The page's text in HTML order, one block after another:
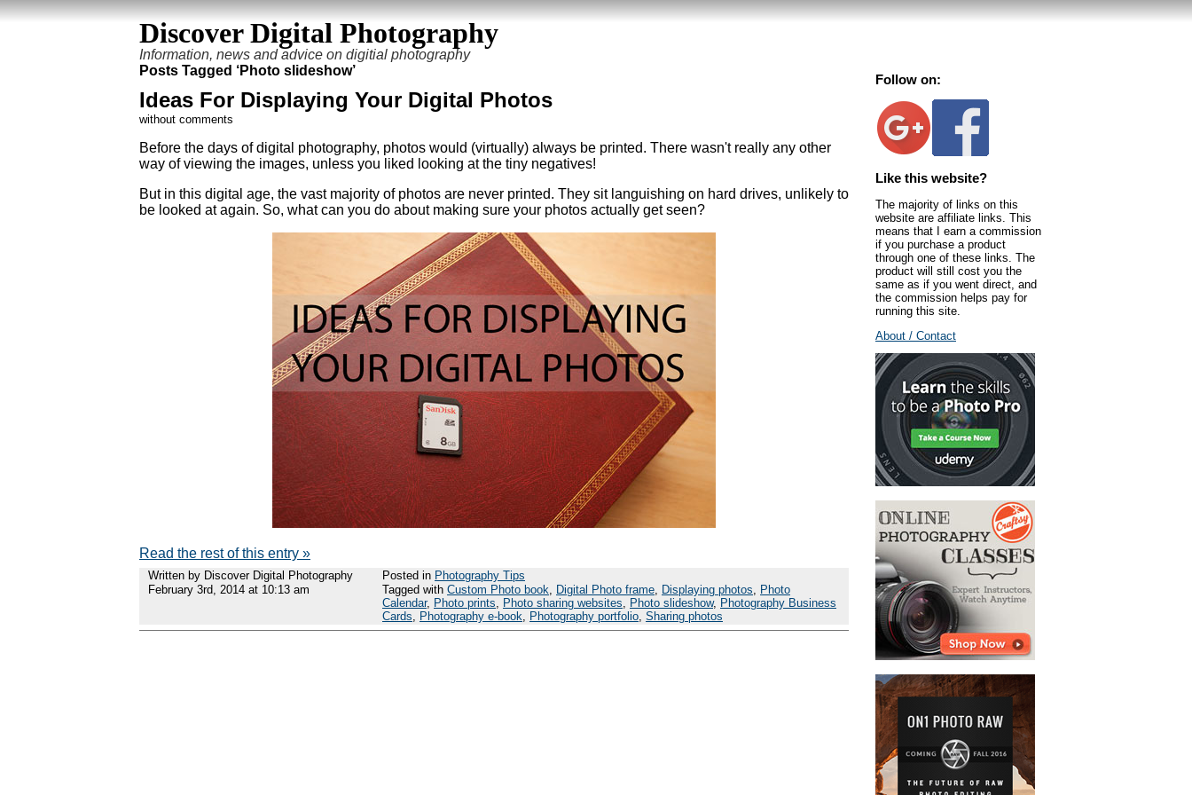
Discover Digital Photography
Information, news and advice on digitial photography
Posts Tagged ‘Photo slideshow’
Ideas For Displaying Your Digital Photos
without comments
Before the days of digital photography, photos would (virtually) always be printed. There wasn't really any other
way of viewing the images, unless you liked looking at the tiny negatives!
But in this digital age, the vast majority of photos are never printed. They sit languishing on hard drives, unlikely to
be looked at again. So, what can you do about making sure your photos actually get seen?
Read the rest of this entry »
Written by Discover Digital Photography
February 3rd, 2014 at 10:13 am
Posted in Photography Tips
Tagged with Custom Photo book, Digital Photo frame, Displaying photos, Photo
Calendar, Photo prints, Photo sharing websites, Photo slideshow, Photography Business
Cards, Photography e-book, Photography portfolio, Sharing photos
Follow on:
Like this website?
The majority of links on this
website are affiliate links. This
means that I earn a commission
if you purchase a product
through one of these links. The
product will still cost you the
same as if you went direct, and
the commission helps pay for
running this site.
About / Contact